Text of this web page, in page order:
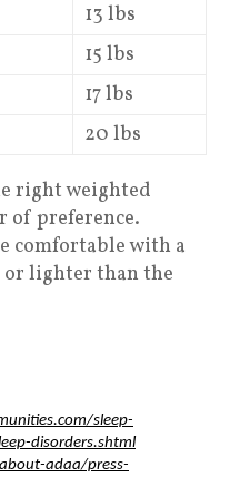
13 lbs
15 lbs
17 lbs
20 lbs
right weighted
of preference.
comfortable with a
lighter than the
sleep-
disorders.shtml
adaa/press-